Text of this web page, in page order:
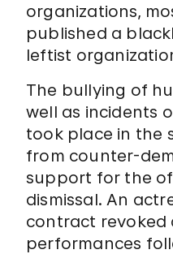
organizations,
published a
leftist
The bullying of
well as incidents
took place in the
from counter-
support for the
dismissal. An
contract revoked
performances